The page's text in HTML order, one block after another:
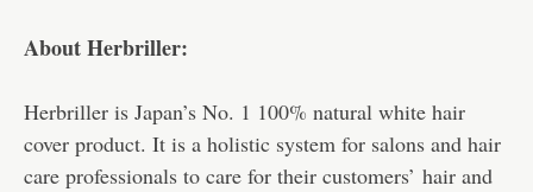
About Herbriller:
Herbriller is Japan’s No. 1 100% natural white hair
cover product. It is a holistic system for salons and hair
care professionals to care for their customers’ hair and